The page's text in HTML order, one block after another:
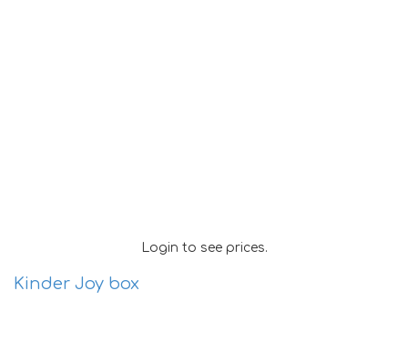
Login to see prices.
Kinder Joy box